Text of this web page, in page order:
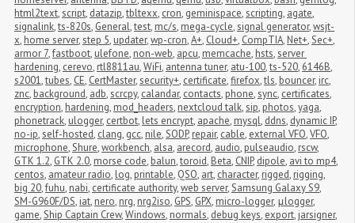
html2text,script, datazip,tbltexx, cron, geminispace,scripting, agate,
signalink,ts-820s, General,test, mc/s, mega-cycle,signal generator,wsjt-
x, home server,step 5, updater,wp-cron,A+, Cloud+, CompTIA, Net+,Sec+,
armor 7,fastboot, ulefone, non-web, apcu, memcache, hsts,server
hardening, cerevo, rtl8811au,WiFi, antenna tuner, atu-100,ts-520, 6146B,
s2001,tubes, CE, CertMaster,security+, certificate,firefox,tls, bouncer, irc,
znc, background, adb,scrcpy, calandar, contacts, phone,sync, certificates,
encryption, hardening, mod_headers, nextcloud talk,sip, photos,yaga,
phonetrack, ulogger, certbot, lets encrypt, apache, mysql, ddns, dynamic IP,
no-ip,self-hosted, clang, gcc, nile,SODP, repair, cable, external VFO,VFO,
microphone,Shure,workbench, alsa, arecord, audio, pulseaudio, rscw,
GTK 1.2, GTK 2.0, morse code, balun,toroid, Beta, CNIP, dipole, avi to mp4,
centos, amateur radio, log, printable, QSO, art, character, rigged, rigging,
big 20,fuhu, nabi, certificate authority,web server,Samsung Galaxy S9,
SM-G960F/DS, iat, nero, nrg, nrg2iso, GPS, GPX, micro-logger, μlogger,
game,Ship Captain Crew,Windows, normals, debug keys, export, jarsigner,